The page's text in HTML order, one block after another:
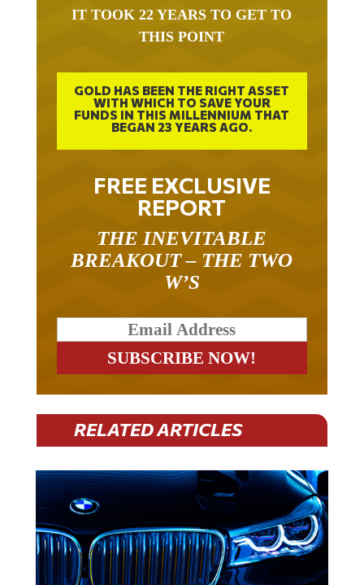
IT TOOK 22 YEARS TO GET TO
THIS POINT
GOLD HAS BEEN THE RIGHT ASSET
WITH WHICH TO SAVE YOUR
FUNDS IN THIS MILLENNIUM THAT
BEGAN 23 YEARS AGO.
FREE EXCLUSIVE
REPORT
THE INEVITABLE
BREAKOUT – THE TWO
W’S
RELATED ARTICLES